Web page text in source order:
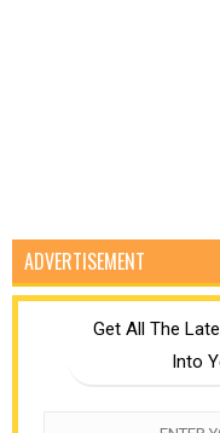
ADVERTISEMENT
Get All The
Into